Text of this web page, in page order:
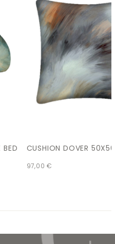
BED CUSHION DOVER 50X50
97,00€